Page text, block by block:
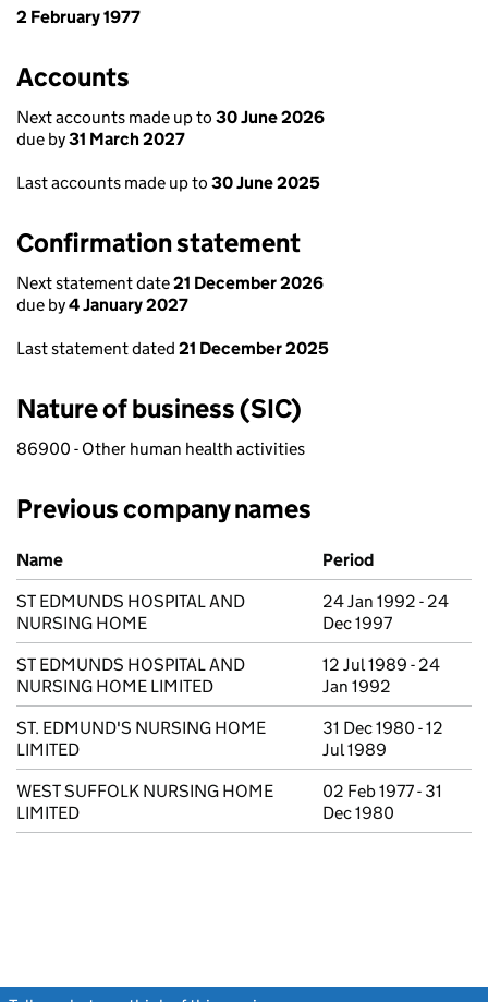
2 February 1977
Accounts
Next accounts made up to 30 June 2026
due by31 March 2027
Last accounts made up to 30 June 2025
Confirmation statement
Next statement date21 December 2026
due by4 January 2027
Last statement dated 21 December 2025
Nature of business (SIC)
86900 - Other human health activities
Previous company names
Previous company names
Name
Period
ST EDMUNDS HOSPITAL AND
NURSING HOME
24 Jan 1992 - 24
Dec 1997
ST EDMUNDS HOSPITAL AND
NURSING HOME LIMITED
12 Jul 1989 - 24
Jan 1992
ST. EDMUND'S NURSING HOME
LIMITED
31 Dec 1980 - 12
Jul 1989
WEST SUFFOLK NURSING HOME
LIMITED
02 Feb 1977 - 31
Dec 1980